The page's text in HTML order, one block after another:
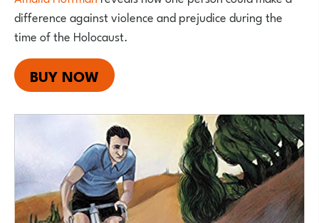
difference against violence and prejudice during the
time of the Holocaust.
BUY NOW